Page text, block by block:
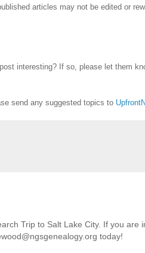
articles may not be edited or
interesting? If so, please let them
send any suggested topics to
Trip to Salt Lake City. If you are
today!